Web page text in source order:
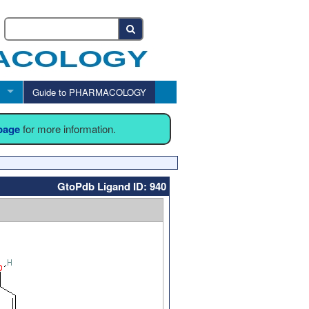
Guide to PHARMACOLOGY
for more information.
GtoPdb Ligand ID: 940